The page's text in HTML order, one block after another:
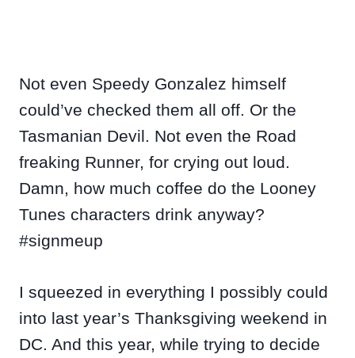
Not even Speedy Gonzalez himself
could’ve checked them all off. Or the
Tasmanian Devil. Not even the Road
freaking Runner, for crying out loud.
Damn, how much coffee do the Looney
Tunes characters drink anyway?
#signmeup
I squeezed in everything I possibly could
into last year’s Thanksgiving weekend in
DC. And this year, while trying to decide